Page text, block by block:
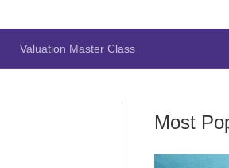
Valuation Master Class
Most